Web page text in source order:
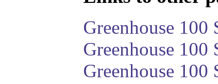
Greenhouse 100
Greenhouse
Greenhouse 100